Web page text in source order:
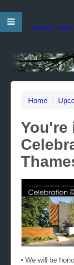
Donate Now!
Home /
You're
• We will be